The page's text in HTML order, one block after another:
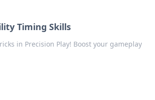
Timing Skills
in Precision Play! Boost your gameplay